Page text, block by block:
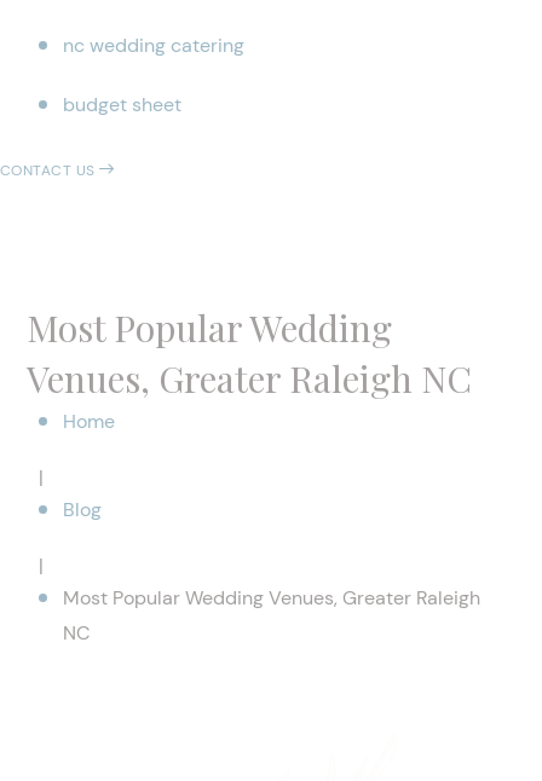
nc wedding catering
budget sheet
CONTACT US
Most Popular Wedding
Venues, Greater Raleigh NC
Home
|
Blog
|
Most Popular Wedding Venues, Greater Raleigh
NC